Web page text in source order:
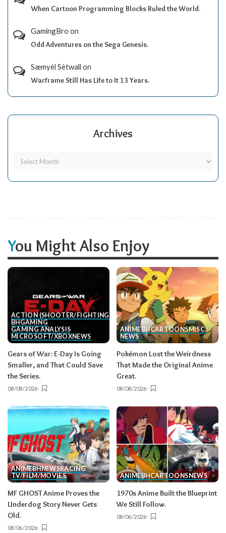
When Cartoon Programming Blocks Ruled the World.
GamingBro on
Odd Adventures on the Sega Genesis.
Sæmyèl Sètwall on
Warframe Still Has Life to It 13 Years.
Archives
You Might Also Enjoy
ACTION (SHOOTER/FIGHTING, ETC.)
BH GAMING
GAMING ANALYSIS
MICROSOFT/XBOXNEWS
Gears of War: E-Day Is Going
Smaller, and That Could Save
the Series.
08/08/2026
ANIMEBHCARTOONSMISC.
NEWS
Pokémon Lost the Weirdness
That Made the Original Anime
Great.
08/08/2026
ANIMEBHNEWSRACING
TV/FILM/MOVIES
MF GHOST Anime Proves the
Underdog Story Never Gets
Old.
08/06/2026
ANIMEBHCARTOONSNEWS
1970s Anime Built the Blueprint
We Still Follow.
08/06/2026